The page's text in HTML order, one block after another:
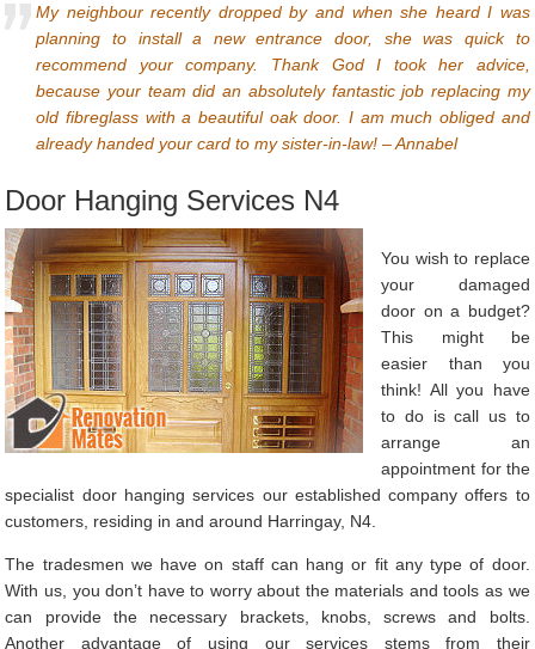
My neighbour recently dropped by and when she heard I was
planning to install a new entrance door, she was quick to
recommend your company. Thank God I took her advice,
because your team did an absolutely fantastic job replacing my
old fibreglass with a beautiful oak door. I am much obliged and
already handed your card to my sister-in-law! – Annabel
Door Hanging Services N4
You wish to replace
your damaged
door on a budget?
This might be
easier than you
think! All you have
to do is call us to
arrange an
appointment for the
specialist door hanging services our established company offers to
customers, residing in and around Harringay, N4.
The tradesmen we have on staff can hang or fit any type of door.
With us, you don’t have to worry about the materials and tools as we
can provide the necessary brackets, knobs, screws and bolts.
Another advantage of using our services stems from their